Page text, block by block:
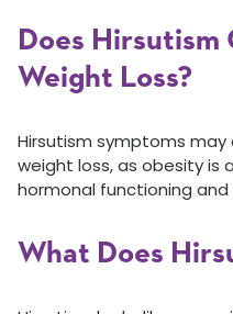
Does Hirsutism
Weight Loss?
Hirsutism symptoms
weight loss, as obesity is
hormonal functioning and
What Does